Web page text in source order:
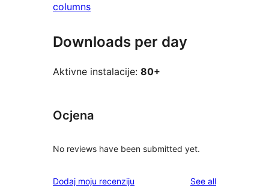
columns
Downloads per day
Aktivne instalacije: 80+
Ocjena
No reviews have been submitted yet.
Dodaj moju recenziju See allreviews